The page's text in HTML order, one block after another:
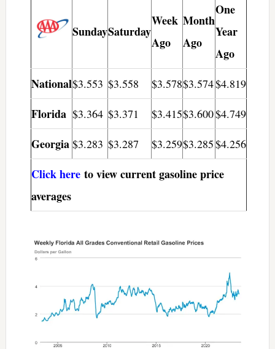
SundaySaturday
Week
Ago
Month
Ago
One
Year
Ago
National$3.553 $3.558 $3.578$3.574$4.819
Florida $3.364 $3.371 $3.415$3.600$4.749
Georgia $3.283 $3.287 $3.259$3.285$4.256
Click hereto view current gasoline price
averages